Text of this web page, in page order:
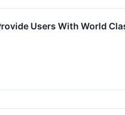
Users With World